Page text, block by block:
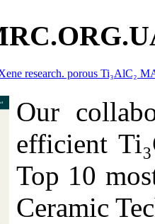
research. porous Ti₃AlC₂
Our
efficient
Top 10
Ceramic